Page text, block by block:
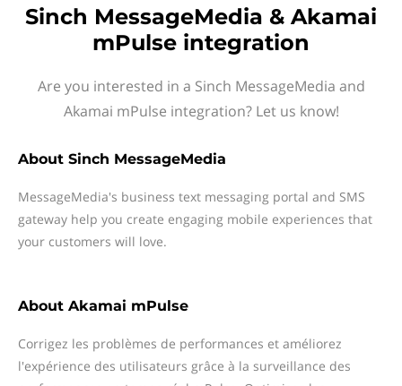
Sinch MessageMedia & Akamai
mPulse integration
Are you interested in a Sinch MessageMedia and
Akamai mPulse integration? Let us know!
About Sinch MessageMedia
MessageMedia's business text messaging portal and SMS
gateway help you create engaging mobile experiences that
your customers will love.
About Akamai mPulse
Corrigez les problèmes de performances et améliorez
l'expérience des utilisateurs grâce à la surveillance des